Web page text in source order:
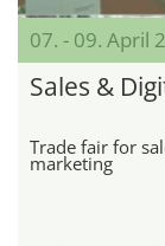
07. - 09. April
Sales &
Trade fair for
marketing